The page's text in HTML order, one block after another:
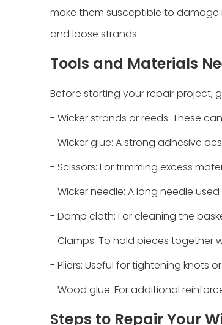
make them susceptible to damage
and loose strands.
Tools and Materials
Before starting your repair project,
- Wicker strands or reeds: These
- Wicker glue: A strong adhesive
- Scissors: For trimming excess
- Wicker needle: A long needle
- Damp cloth: For cleaning the
- Clamps: To hold pieces together
- Pliers: Useful for tightening knots
- Wood glue: For additional
Steps to Repair Your